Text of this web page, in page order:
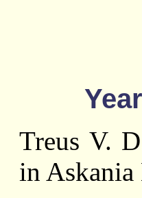
Treus V.
in Askania